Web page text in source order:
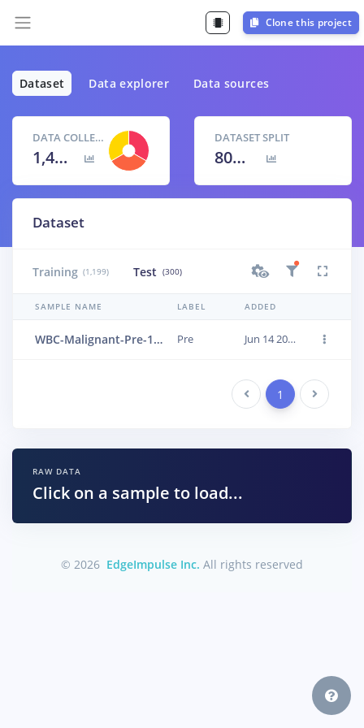
Clone this project
Dataset Data explorer Data sources
DATA COLLECTED
1,499 items
DATASET SPLIT
80
% / 20
Dataset
Training (1,199) Test (300)
SAMPLE NAME LABEL ADDED
WBC-Malignant-Pre-131 Pre Jun 14 2023, 01:18:11
Previous 1 Next
RAW DATA
Click on a sample to load...
© 2026 EdgeImpulse Inc. All rights reserved